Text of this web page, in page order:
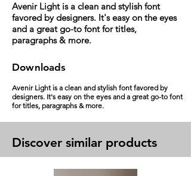
Avenir Light is a clean and stylish font
favored by designers. It's easy on the eyes
and a great go-to font for titles,
paragraphs & more.
Downloads
Avenir Light is a clean and stylish font favored by
designers. It's easy on the eyes and a great go-to font
for titles, paragraphs & more.
Discover similar products